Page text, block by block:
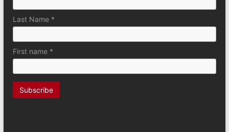
Last Name *
First name *